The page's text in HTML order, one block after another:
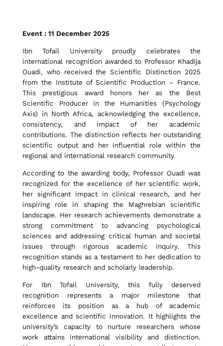
I
b
n
T
o
f
a
i
l
U
Event : 11 December 2025
Ibn Tofail University proudly celebrates the
international recognition awarded to Professor Khadija
Ouadi, who received the Scientific Distinction 2025
from the Institute of Scientific Production – France.
This prestigious award honors her as the Best
Scientific Producer in the Humanities (Psychology
Axis) in North Africa, acknowledging the excellence,
consistency, and impact of her academic
contributions. The distinction reflects her outstanding
scientific output and her influential role within the
regional and international research community.
According to the awarding body, Professor Ouadi was
recognized for the excellence of her scientific work,
her significant impact in clinical research, and her
inspiring role in shaping the Maghrebian scientific
landscape. Her research achievements demonstrate a
strong commitment to advancing psychological
sciences and addressing critical human and societal
issues through rigorous academic inquiry. This
recognition stands as a testament to her dedication to
high-quality research and scholarly leadership.
For Ibn Tofail University, this fully deserved
recognition represents a major milestone that
reinforces its position as a hub of academic
excellence and scientific innovation. It highlights the
university’s capacity to nurture researchers whose
work attains international visibility and distinction.